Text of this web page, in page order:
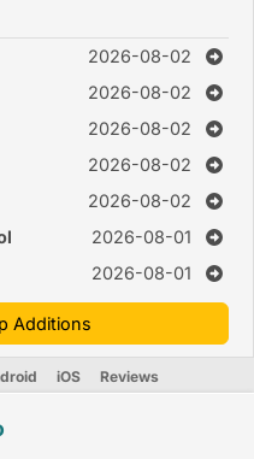
2026-08-02
2026-08-02
2026-08-02
2026-08-02
2026-08-02
2026-08-01
2026-08-01
Additions
iOS Reviews